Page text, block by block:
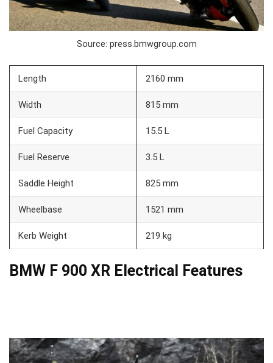
Source: press.bmwgroup.com
Length 2160 mm
Width 815 mm
Fuel Capacity 15.5 L
Fuel Reserve 3.5 L
Saddle Height 825 mm
Wheelbase 1521 mm
Kerb Weight 219 kg
BMW F 900 XR Electrical Features